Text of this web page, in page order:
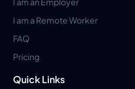
I am a Remote Worker
FAQ
Pricing
Quick Links